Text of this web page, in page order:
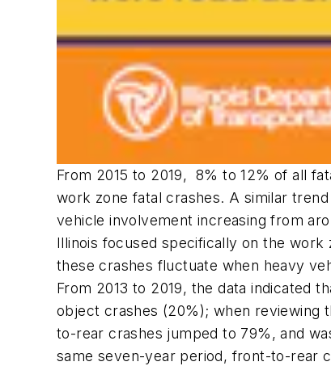
From 2015 to 2019, 8% to 12% of all
work zone fatal crashes. A similar
vehicle involvement increasing from
Illinois focused specifically on the
these crashes fluctuate when heavy
From 2013 to 2019, the data indicated
object crashes (20%); when reviewing
to-rear crashes jumped to 79%, and
same seven-year period, front-to-rear